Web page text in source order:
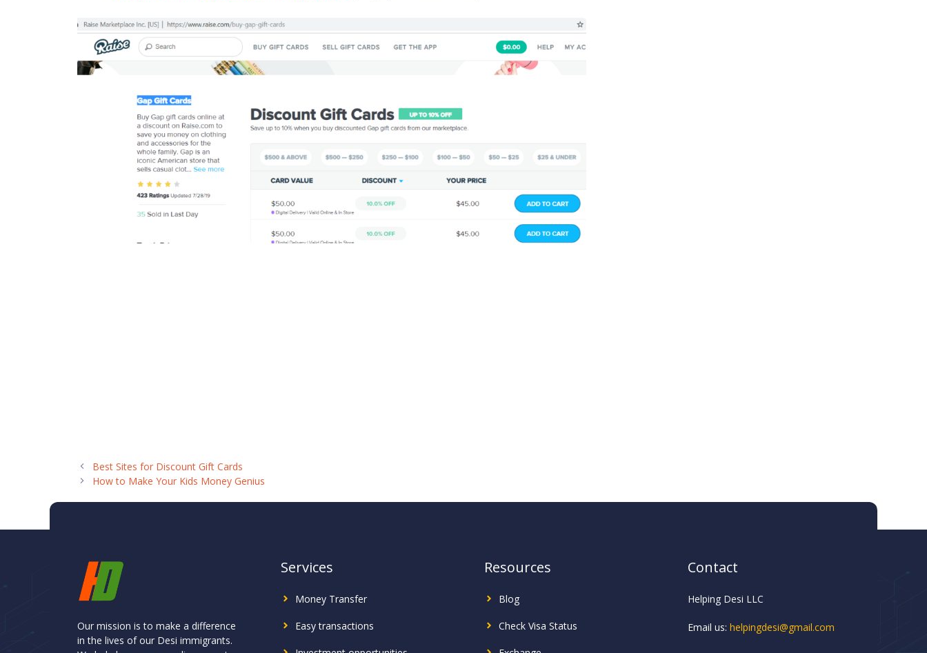
Best Sites for Discount Gift Cards
How to Make Your Kids Money Genius
Our mission is to make a difference
in the lives of our Desi immigrants.
Services
Money Transfer
Easy transactions
Resources
Blog
Check Visa Status
Contact
Helping Desi LLC
Email us: helpingdesi@gmail.com